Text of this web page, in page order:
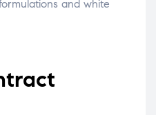
and white